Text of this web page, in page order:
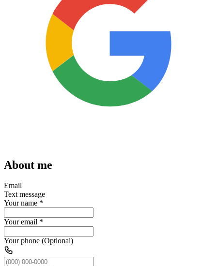
About me
Email
Text message
Your name *
Your email *
Your phone (Optional)